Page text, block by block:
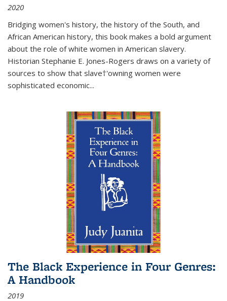
2020
Bridging women's history, the history of the South, and
African American history, this book makes a bold argument
about the role of white women in American slavery.
Historian Stephanie E. Jones-Rogers draws on a variety of
sources to show that slave†'owning women were
sophisticated economic...
The Black Experience in Four Genres:
A Handbook
2019